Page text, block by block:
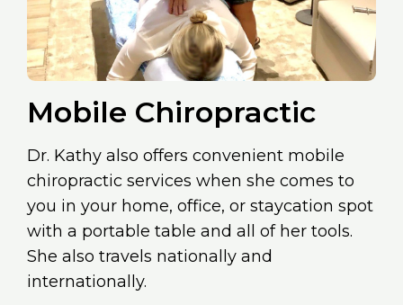
Mobile Chiropractic
Dr. Kathy also offers convenient mobile
chiropractic services when she comes to
you in your home, office, or staycation spot
with a portable table and all of her tools.
She also travels nationally and
internationally.